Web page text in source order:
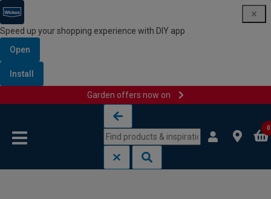
Speed up your shopping experience with DIY app
Open
Install
Garden offers now on
0